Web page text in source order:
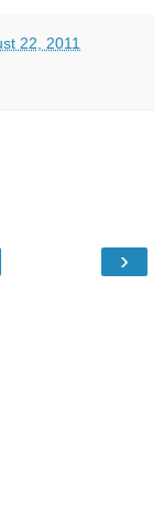
22, 2011
›